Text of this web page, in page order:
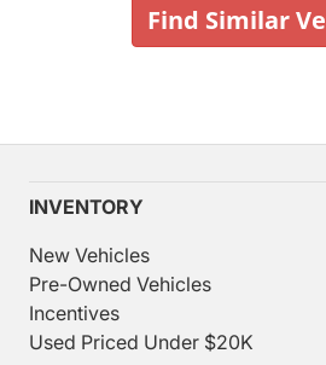
Find Similar
INVENTORY
New Vehicles
Pre-Owned Vehicles
Incentives
Used Priced Under $20K